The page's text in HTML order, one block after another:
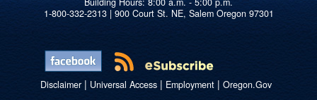
1-800-332-2313 | 900 Court St. NE, Salem Oregon 97301
Disclaimer| Universal Access| Employment| Oregon.Gov